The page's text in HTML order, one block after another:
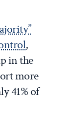
,
in the
more
41% of